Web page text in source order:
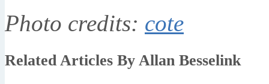
Photo credits: cote
Related Articles By Allan Besselink